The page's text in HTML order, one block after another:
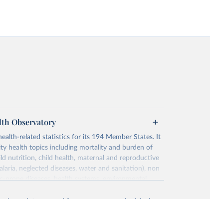
Observatory
related statistics for its 194 Member States. It
health topics including mortality and burden of
nutrition, child health, maternal and reproductive
neglected diseases, water and sanitation), non
prone diseases, health systems, environmental